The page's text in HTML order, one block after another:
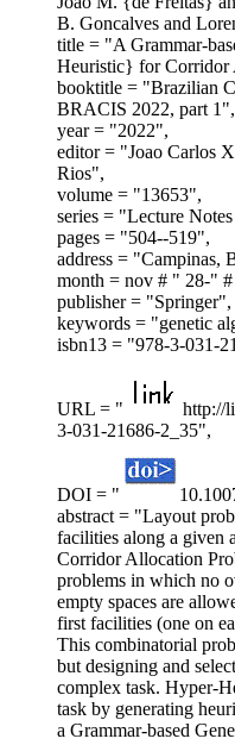
B. Goncalves and
title = "A Grammar-
Heuristic} for Corridor
booktitle = "Brazilian
BRACIS 2022, part 1",
year = "2022",
editor = "Joao Carlos
Rios",
volume = "13653",
series = "Lecture
pages = "504--519",
address = "Campinas,
month = nov # " 28-"
publisher = "Springer",
keywords = "genetic
isbn13 = "978-3-031-
URL = "
http://
3-031-21686-2_35",
DOI = "
abstract = "Layout
facilities along a given
Corridor Allocation
problems in which no
empty spaces are
first facilities (one on
This combinatorial
but designing and
complex task. Hyper-
task by generating
a Grammar-based